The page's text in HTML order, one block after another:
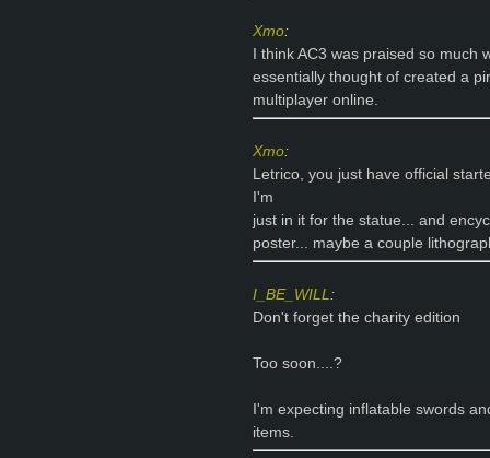
Xmo:
I think AC3 was praised so
essentially thought of created a
multiplayer online.
Xmo:
Letrico, you just have official
I'm
just in it for the statue... and
poster... maybe a couple
I_BE_WILL:
Don't forget the charity edition
Too soon....?
I'm expecting inflatable swords
items.